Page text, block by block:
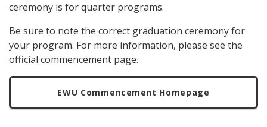
ceremony is for quarter programs.
Be sure to note the correct graduation ceremony for
your program. For more information, please see the
official commencement page.
EWU Commencement Homepage